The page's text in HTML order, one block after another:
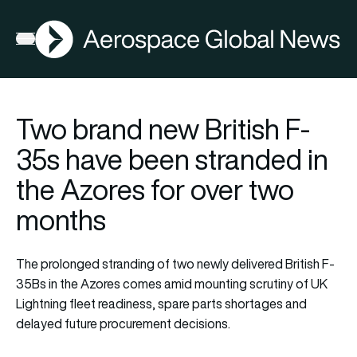
Open menu
AGN
Two brand new British F-
35s have been stranded in
the Azores for over two
months
The prolonged stranding of two newly delivered British F-
35Bs in the Azores comes amid mounting scrutiny of UK
Lightning fleet readiness, spare parts shortages and
delayed future procurement decisions.